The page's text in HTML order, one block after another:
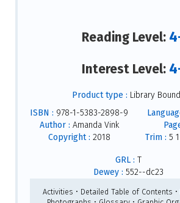
Reading Level:
Interest Level:
Product type : Library
ISBN : 978-1-5383-2898-9
Author : Amanda Vink
Copyright : 2018
Trim : 5
GRL : T
Dewey : 552--dc23
Activities • Detailed Table of Contents